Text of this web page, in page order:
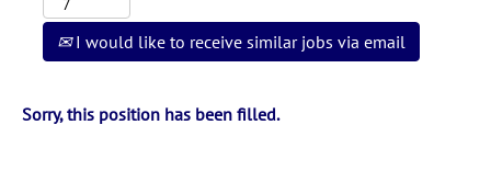
I would like to receive similar jobs via email
Sorry, this position has been filled.